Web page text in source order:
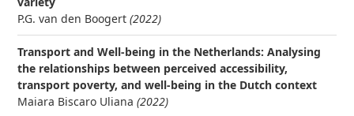
P.G. van den Boogert (2022)
Transport and Well-being in the Netherlands: Analysing
the relationships between perceived accessibility,
transport poverty, and well-being in the Dutch context
Maiara Biscaro Uliana (2022)